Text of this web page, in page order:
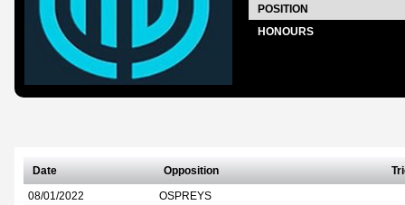
POSITION
HONOURS
Date Opposition
08/01/2022 OSPREYS